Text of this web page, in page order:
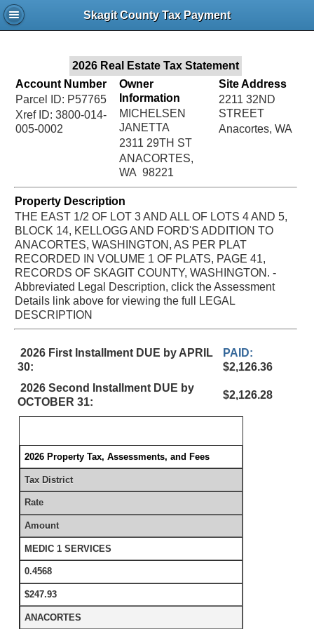
Skagit County Tax Payment
2026 Real Estate Tax Statement
Account Number
Parcel ID: P57765
Xref ID: 3800-014-
005-0002
Owner
Information
MICHELSEN
JANETTA
2311 29TH ST
ANACORTES,
WA 98221
Site Address
2211 32ND
STREET
Anacortes, WA
Property Description
THE EAST 1/2 OF LOT 3 AND ALL OF LOTS 4 AND 5,
BLOCK 14, KELLOGG AND FORD'S ADDITION TO
ANACORTES, WASHINGTON, AS PER PLAT
RECORDED IN VOLUME 1 OF PLATS, PAGE 41,
RECORDS OF SKAGIT COUNTY, WASHINGTON. -
Abbreviated Legal Description, click the Assessment
Details link above for viewing the full LEGAL
DESCRIPTION
2026 First Installment DUE by APRIL
30:
PAID:
$2,126.36
2026 Second Installment DUE by
OCTOBER 31:
$2,126.28
2026 Property Tax, Assessments, and Fees
Tax District
Rate
Amount
MEDIC 1 SERVICES
0.4568
$247.93
ANACORTES